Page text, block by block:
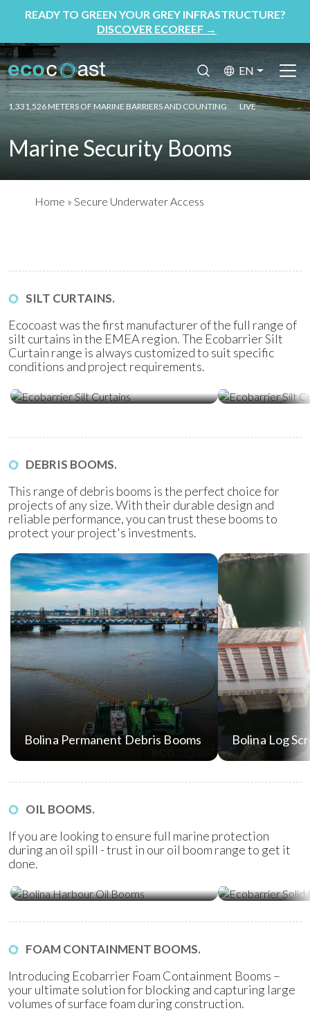
READY TO GREEN YOUR GREY INFRASTRUCTURE?
DISCOVER ECOREEF →
EN
1,331,526 METERS OF MARINE BARRIERS AND COUNTING LIVE
Marine Security Booms
Home » Secure Underwater Access
SILT CURTAINS.
Ecocoast was the first manufacturer of the full range of
silt curtains in the EMEA region. The Ecobarrier Silt
Curtain range is always customized to suit specific
conditions and project requirements.
DEBRIS BOOMS.
This range of debris booms is the perfect choice for
projects of any size. With their durable design and
reliable performance, you can trust these booms to
protect your project's investments.
Bolina Permanent Debris Booms Bolina Log
OIL BOOMS.
If you are looking to ensure full marine protection
during an oil spill - trust in our oil boom range to get it
done.
FOAM CONTAINMENT BOOMS.
Introducing Ecobarrier Foam Containment Booms –
your ultimate solution for blocking and capturing large
volumes of surface foam during construction.
Ecobarrier Foam Containment